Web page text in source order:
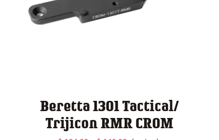
Beretta 1301 Tactical/
Trijicon RMR CROM